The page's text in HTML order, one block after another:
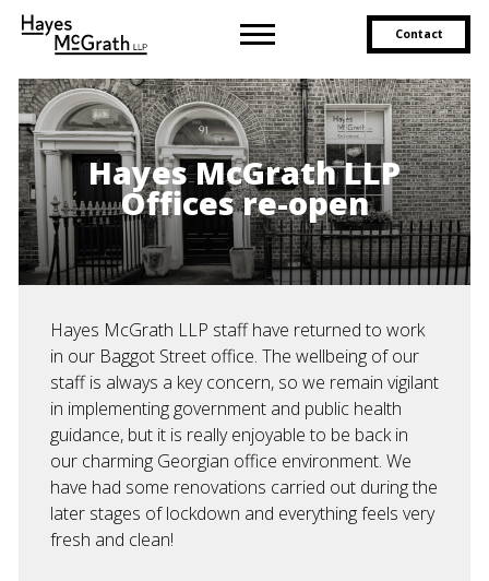
Contact
Hayes McGrath LLP
Offices re-open
Hayes McGrath LLP staff have returned to work
in our Baggot Street office. The wellbeing of our
staff is always a key concern, so we remain vigilant
in implementing government and public health
guidance, but it is really enjoyable to be back in
our charming Georgian office environment. We
have had some renovations carried out during the
later stages of lockdown and everything feels very
fresh and clean!